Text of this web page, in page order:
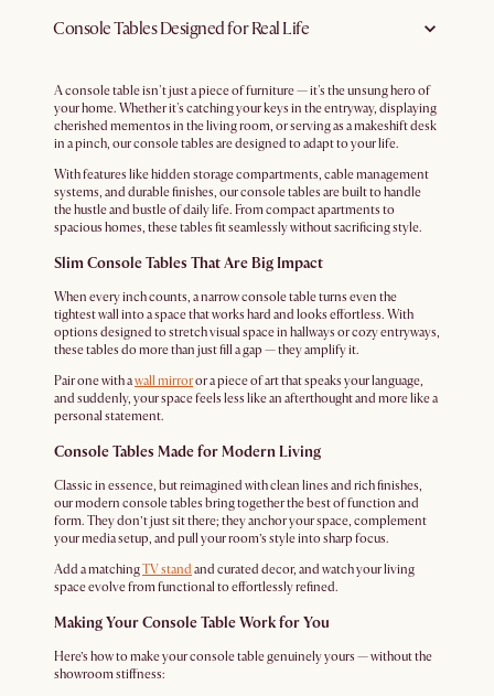
Console Tables Designed for Real Life
A console table isn't just a piece of furniture — it's the unsung hero of
your home. Whether it's catching your keys in the entryway, displaying
cherished mementos in the living room, or serving as a makeshift desk
in a pinch, our console tables are designed to adapt to your life.
With features like hidden storage compartments, cable management
systems, and durable finishes, our console tables are built to handle
the hustle and bustle of daily life. From compact apartments to
spacious homes, these tables fit seamlessly without sacrificing style.
Slim Console Tables That Are Big Impact
When every inch counts, a narrow console table turns even the
tightest wall into a space that works hard and looks effortless. With
options designed to stretch visual space in hallways or cozy entryways,
these tables do more than just fill a gap — they amplify it.
Pair one with awall mirroror a piece of art that speaks your language,
and suddenly, your space feels less like an afterthought and more like a
personal statement.
Console Tables Made for Modern Living
Classic in essence, but reimagined with clean lines and rich finishes,
our modern console tables bring together the best of function and
form. They don’t just sit there; they anchor your space, complement
your media setup, and pull your room’s style into sharp focus.
Add a matchingTV stand and curated decor, and watch your living
space evolve from functional to effortlessly refined.
Making Your Console Table Work for You
Here’s how to make your console table genuinely yours — without the
showroom stiffness: